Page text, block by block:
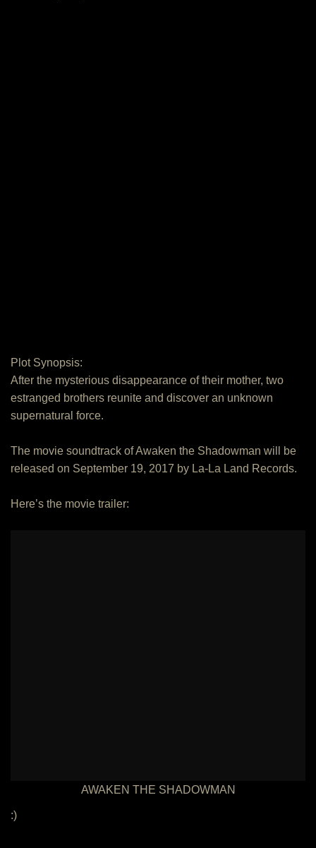
Plot Synopsis:
After the mysterious disappearance of their mother, two
estranged brothers reunite and discover an unknown
supernatural force.
The movie soundtrack of Awaken the Shadowman will be
released on September 19, 2017 by La-La Land Records.
Here’s the movie trailer:
AWAKEN THE SHADOWMAN
:)